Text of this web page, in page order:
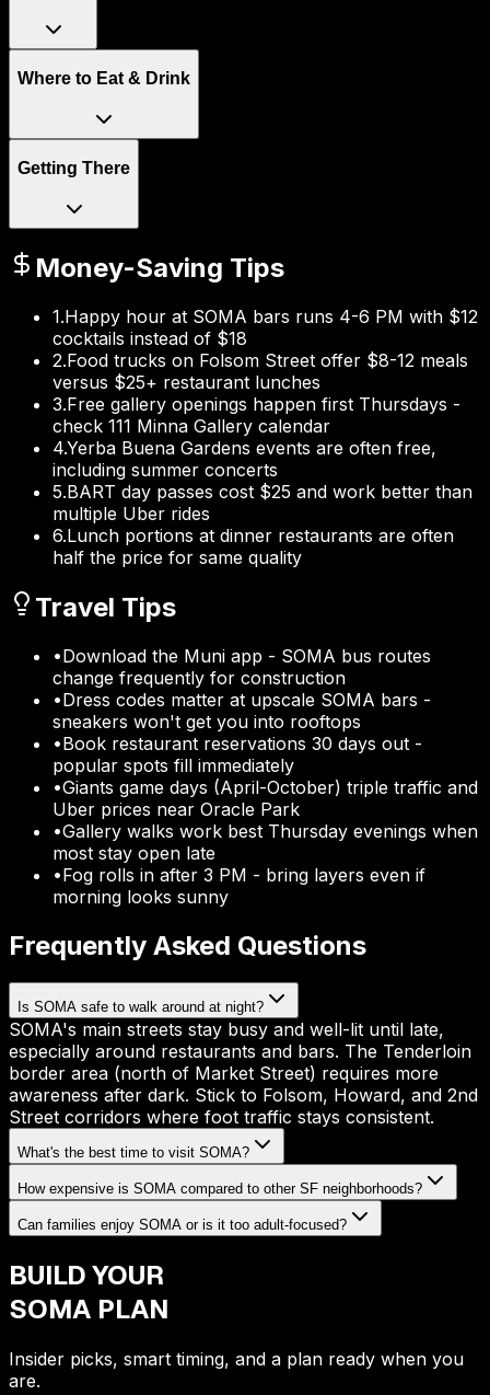
Where to Eat & Drink
Getting There
Money-Saving Tips
1.Happy hour at SOMA bars runs 4-6 PM with $12
cocktails instead of $18
2.Food trucks on Folsom Street offer $8-12 meals
versus $25+ restaurant lunches
3.Free gallery openings happen first Thursdays -
check 111 Minna Gallery calendar
4.Yerba Buena Gardens events are often free,
including summer concerts
5.BART day passes cost $25 and work better than
multiple Uber rides
6.Lunch portions at dinner restaurants are often
half the price for same quality
Travel Tips
•Download the Muni app - SOMA bus routes
change frequently for construction
•Dress codes matter at upscale SOMA bars -
sneakers won't get you into rooftops
•Book restaurant reservations 30 days out -
popular spots fill immediately
•Giants game days (April-October) triple traffic and
Uber prices near Oracle Park
•Gallery walks work best Thursday evenings when
most stay open late
•Fog rolls in after 3 PM - bring layers even if
morning looks sunny
Frequently Asked Questions
Is SOMA safe to walk around at night?
SOMA's main streets stay busy and well-lit until late,
especially around restaurants and bars. The Tenderloin
border area (north of Market Street) requires more
awareness after dark. Stick to Folsom, Howard, and 2nd
Street corridors where foot traffic stays consistent.
What's the best time to visit SOMA?
How expensive is SOMA compared to other SF neighborhoods?
Can families enjoy SOMA or is it too adult-focused?
BUILD YOUR
SOMA PLAN
Insider picks, smart timing, and a plan ready when you
are.